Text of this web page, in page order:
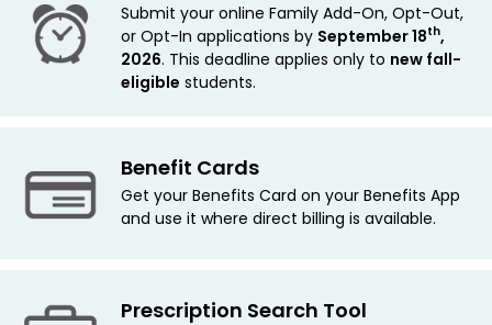
Submit your online Family Add-On, Opt-Out,
or Opt-In applications by September 18th,
2026. This deadline applies only to new fall-
eligible students.
Benefit Cards
Get your Benefits Card on your Benefits App
and use it where direct billing is available.
Prescription Search Tool